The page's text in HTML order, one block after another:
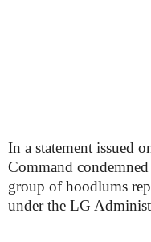
In a statement issued
Command
group of hoodlums
under the LG